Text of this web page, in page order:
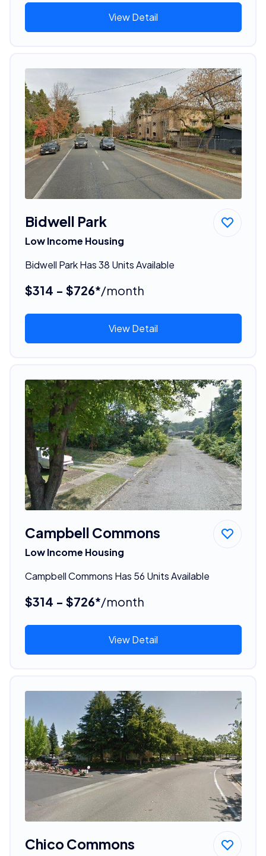
View Detail
Bidwell Park
Low Income Housing
Bidwell Park Has 38 Units Available
$314 - $726*/month
View Detail
Campbell Commons
Low Income Housing
Campbell Commons Has 56 Units Available
$314 - $726*/month
View Detail
Chico Commons